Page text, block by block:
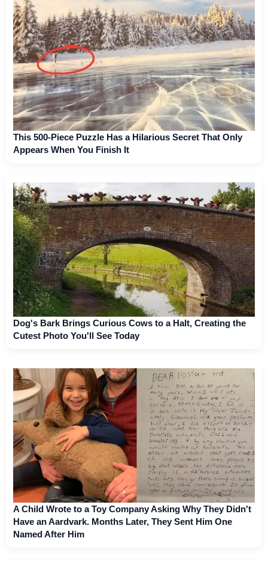
This 500-Piece Puzzle Has a Hilarious Secret That Only
Appears When You Finish It
Dog's Bark Brings Curious Cows to a Halt, Creating the
Cutest Photo You'll See Today
A Child Wrote to a Toy Company Asking Why They Didn't
Have an Aardvark. Months Later, They Sent Him One
Named After Him